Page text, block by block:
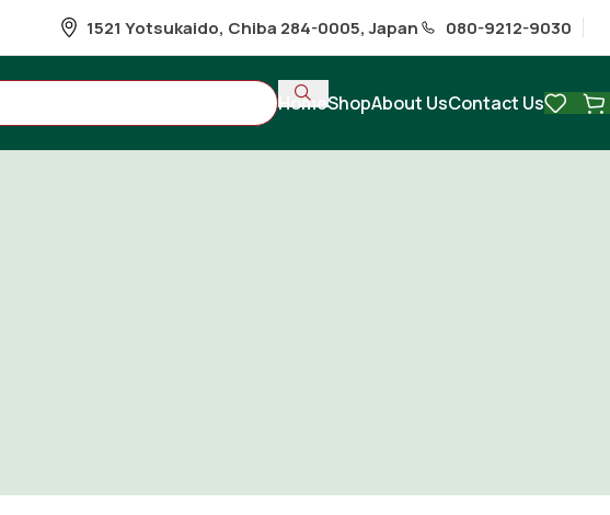
1521 Yotsukaido, Chiba 284-0005, Japan 080-9212-9030
HomeShopAbout UsContact Us